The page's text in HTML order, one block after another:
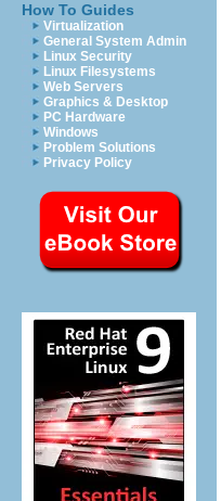
How To Guides
Virtualization
General System Admin
Linux Security
Linux Filesystems
Web Servers
Graphics & Desktop
PC Hardware
Windows
Problem Solutions
Privacy Policy